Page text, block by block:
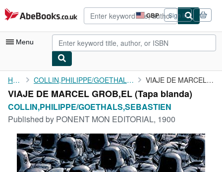
Skip to main content
AbeBooks.co.uk GBP
Site
shopping
preferences
Sign in
Menu
My Account
My Purchases
Advanced Search
Rare Books
Art & Collectables
Home COLLIN,PHILIPPE/GOETHALS,SEBASTIEN VIAJE DE MARCEL GROB,EL
VIAJE DE MARCEL GROB,EL (Tapa blanda)
COLLIN,PHILIPPE/GOETHALS,SEBASTIEN
Published by PONENT MON EDITORIAL, 1900